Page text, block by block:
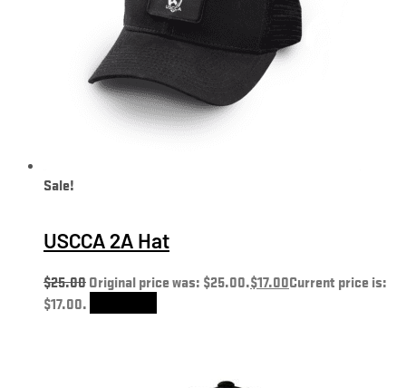
Sale!
USCCA 2A Hat
$25.00Original price was: $25.00.$17.00Current price is:
$17.00.